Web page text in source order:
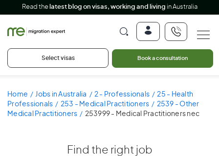
Read the latest blog on visas, working and living in Australia
Select visas Book a consultation
Home Jobs in Australia 2 - Professionals
25 - Health
Professionals
253 - Medical Practitioners
2539 - Other
Medical Practitioners
253999 - Medical Practitioners nec
Find the right job